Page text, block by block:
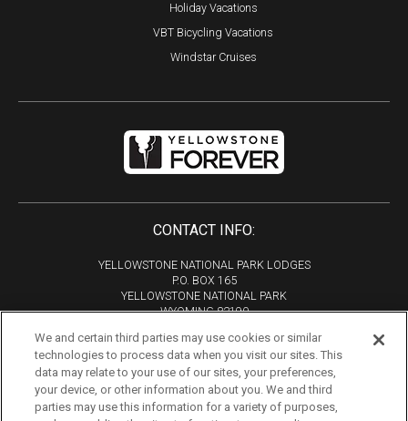
CONTACT INFO:
YELLOWSTONE NATIONAL PARK LODGES
P.O. BOX 165
YELLOWSTONE NATIONAL PARK
WYOMING 82190
Phone:307-344-7311
Copyright 2026
All Rights Reserved
Tourism Marketing by VERB
Holiday Vacations
VBT Bicycling Vacations
Windstar Cruises
We and certain third parties may use cookies or similar
technologies to process data when you visit our sites. This
data may relate to your use of our sites, your preferences,
your device, or other information about you. We and third
parties may use this information for a variety of purposes,